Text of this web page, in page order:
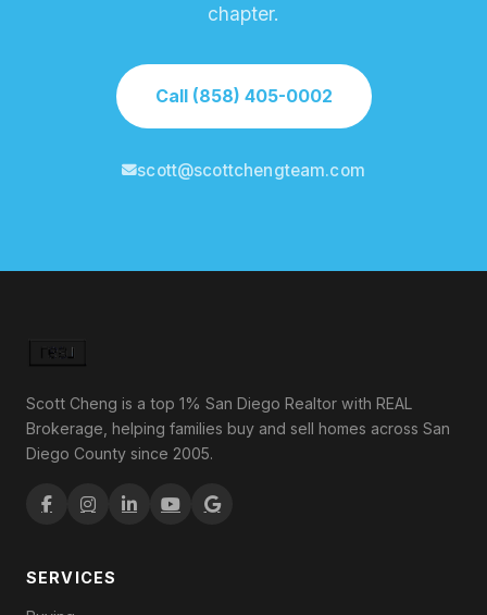
chapter.
Call (858) 405-0002
scott@scottchengteam.com
Scott Cheng is a top 1% San Diego Realtor with REAL
Brokerage, helping families buy and sell homes across San
Diego County since 2005.
SERVICES